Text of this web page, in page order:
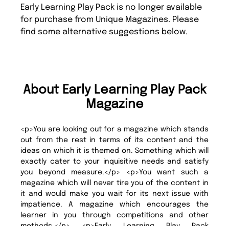
Early Learning Play Pack is no longer available
for purchase from Unique Magazines. Please
find some alternative suggestions below.
About Early Learning Play Pack
Magazine
<p>You are looking out for a magazine which stands
out from the rest in terms of its content and the
ideas on which it is themed on. Something which will
exactly cater to your inquisitive needs and satisfy
you beyond measure.</p> <p>You want such a
magazine which will never tire you of the content in
it and would make you wait for its next issue with
impatience. A magazine which encourages the
learner in you through competitions and other